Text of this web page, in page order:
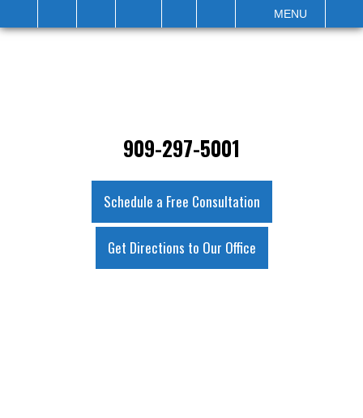
MENU
909-297-5001
Schedule a Free Consultation
Get Directions to Our Office